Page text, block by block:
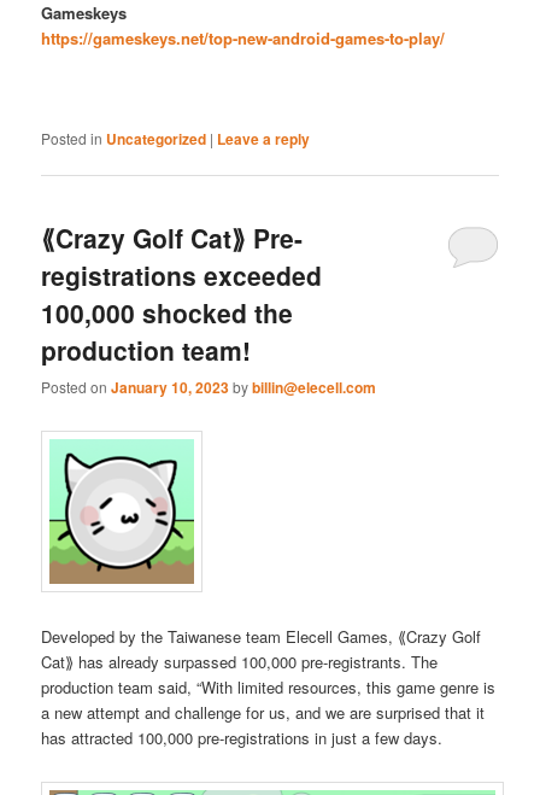
Gameskeys
https://gameskeys.net/top-new-android-games-to-play/
Posted in Uncategorized | Leave a reply
⟪Crazy Golf Cat⟫ Pre-
registrations exceeded
100,000 shocked the
production team!
Posted onJanuary 10, 2023bybillin@elecell.com
Developed by the Taiwanese team Elecell Games, ⟪Crazy Golf
Cat⟫ has already surpassed 100,000 pre-registrants. The
production team said, “With limited resources, this game genre is
a new attempt and challenge for us, and we are surprised that it
has attracted 100,000 pre-registrations in just a few days.